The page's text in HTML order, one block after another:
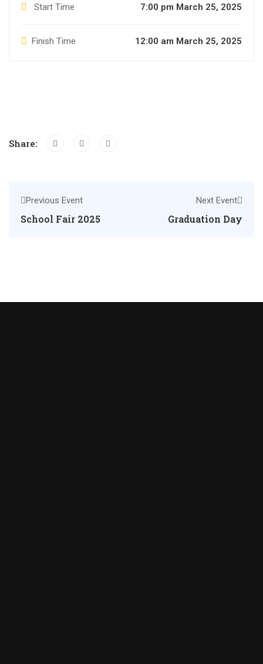
Start Time 7:00 pm March 25, 2025
Finish Time 12:00 am March 25, 2025
Share:
Previous Event
School Fair 2025
Next Event
Graduation Day